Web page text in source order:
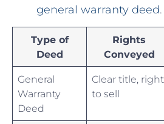
general warranty deed.
Type of
Deed
Rights
Conveyed
General
Warranty‍
Deed
Clear title, right
to⁣ sell